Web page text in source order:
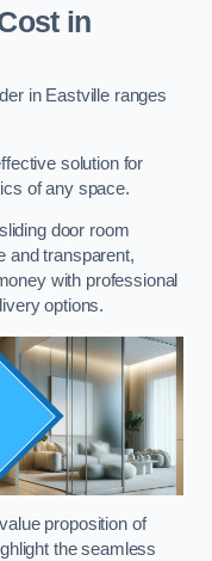
in
in Eastville ranges
solution for
of any space.
door room
and transparent,
with professional
options.
proposition of
the seamless